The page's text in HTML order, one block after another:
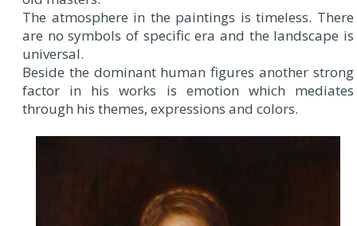
The atmosphere in the paintings is timeless. There
are no symbols of specific era and the landscape is
universal.
Beside the dominant human figures another strong
factor in his works is emotion which mediates
through his themes, expressions and colors.